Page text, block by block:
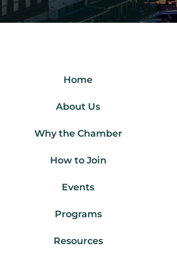
Home
About Us
Why the Chamber
How to Join
Events
Programs
Resources